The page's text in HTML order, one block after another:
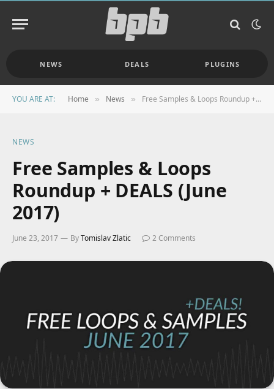
NEWS DEALS PLUGINS
YOU ARE AT: Home » News » Free Samples & Loops Roundup + DEALS (June 2017)
NEWS
Free Samples & Loops
Roundup + DEALS (June
2017)
June 23, 2017 ByTomislav Zlatic 2 Comments